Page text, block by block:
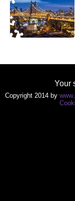
Your
Copyright 2014 by